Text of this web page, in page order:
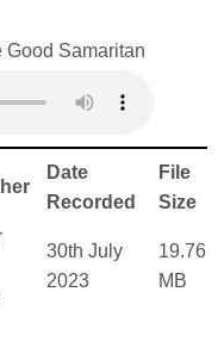
Good Samaritan
Date
Recorded
File
Size
30th July
2023
19.76
MB